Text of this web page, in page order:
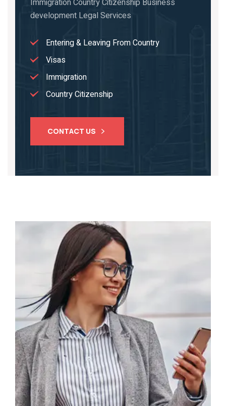
development Legal Services
Entering & Leaving From Country
Visas
Immigration
Country Citizenship
CONTACT US